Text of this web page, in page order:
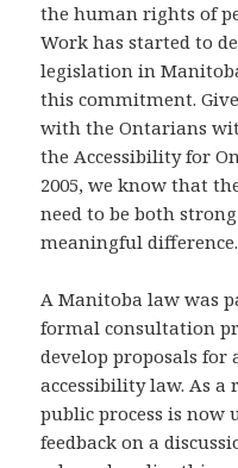
the human rights of
Work has started to
legislation in
this commitment.
with the Ontarians
the Accessibility for
2005, we know that
need to be both
meaningful difference.
A Manitoba law was
formal consultation
develop proposals
accessibility law. As a
public process is now
feedback on a